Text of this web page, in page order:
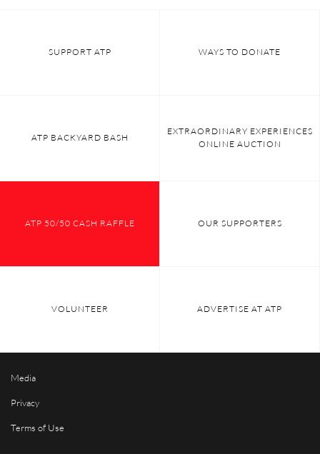
SUPPORT ATP WAYS TO DONATE
ATP BACKYARD BASH
EXTRAORDINARY EXPERIENCES
ONLINE AUCTION
ATP 50/50 CASH RAFFLE OUR SUPPORTERS
VOLUNTEER ADVERTISE AT ATP
Media
Privacy
Terms of Use